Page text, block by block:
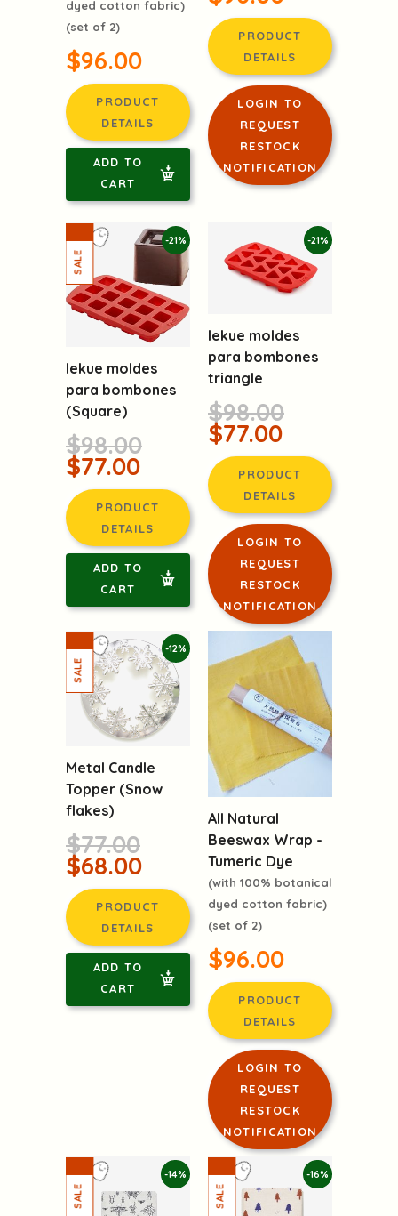
dyed cotton fabric)
(set of 2)
$96.00
PRODUCT
DETAILS
ADD TO
CART
PRODUCT
DETAILS
LOGIN TO
REQUEST
RESTOCK
NOTIFICATION
-21%
lekue moldes
para bombones
(Square)
$98.00
$77.00
PRODUCT
DETAILS
ADD TO
CART
-21%
lekue moldes
para bombones
triangle
$98.00
$77.00
PRODUCT
DETAILS
LOGIN TO
REQUEST
RESTOCK
NOTIFICATION
-12%
Metal Candle
Topper (Snow
flakes)
$77.00
$68.00
PRODUCT
DETAILS
ADD TO
CART
All Natural
Beeswax Wrap -
Tumeric Dye
(with 100% botanical
dyed cotton fabric)
(set of 2)
$96.00
PRODUCT
DETAILS
LOGIN TO
REQUEST
RESTOCK
NOTIFICATION
-14% -16%